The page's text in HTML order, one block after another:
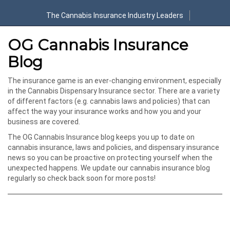
The Cannabis Insurance Industry Leaders
OG Cannabis Insurance
Blog
The insurance game is an ever-changing environment, especially
in the Cannabis Dispensary Insurance sector. There are a variety
of different factors (e.g. cannabis laws and policies) that can
affect the way your insurance works and how you and your
business are covered.
The OG Cannabis Insurance blog keeps you up to date on
cannabis insurance, laws and policies, and dispensary insurance
news so you can be proactive on protecting yourself when the
unexpected happens. We update our cannabis insurance blog
regularly so check back soon for more posts!